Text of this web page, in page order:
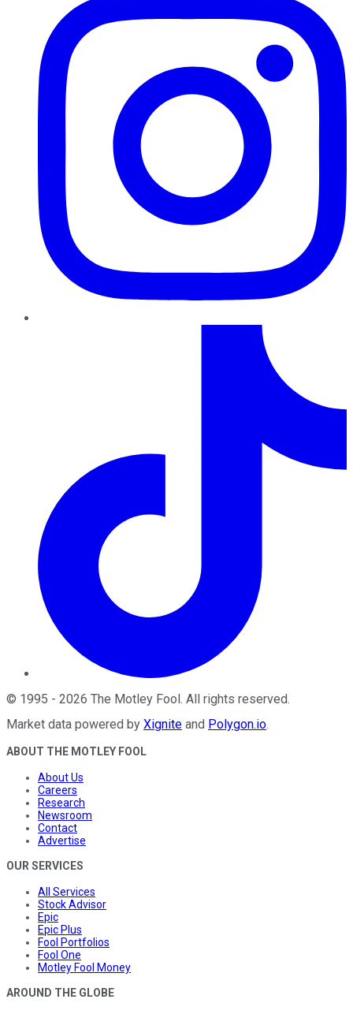
© 1995 - 2026 The Motley Fool . All rights reserved.
Market data powered by Xignite and Polygon.io.
ABOUT THE MOTLEY FOOL
About Us
Careers
Research
Newsroom
Contact
Advertise
OUR SERVICES
All Services
Stock Advisor
Epic
Epic Plus
Fool Portfolios
Fool One
Motley Fool Money
AROUND THE GLOBE